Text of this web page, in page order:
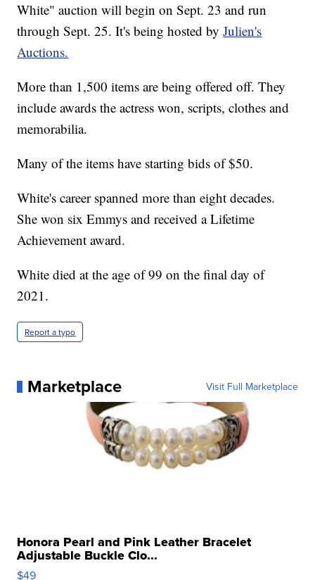
White" auction will begin on Sept. 23 and run
through Sept. 25. It's being hosted byJulien's
Auctions.
More than 1,500 items are being offered off. They
include awards the actress won, scripts, clothes and
memorabilia.
Many of the items have starting bids of $50.
White's career spanned more than eight decades.
She won six Emmys and received a Lifetime
Achievement award.
White died at the age of 99 on the final day of
2021.
Report a typo
Marketplace Visit Full Marketplace
Honora Pearl and Pink Leather Bracelet
Adjustable Buckle Clo...
$49